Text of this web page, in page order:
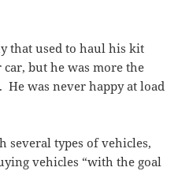
that used to haul his kit
but he was more the
was never happy at load
several types of vehicles,
vehicles “with the goal